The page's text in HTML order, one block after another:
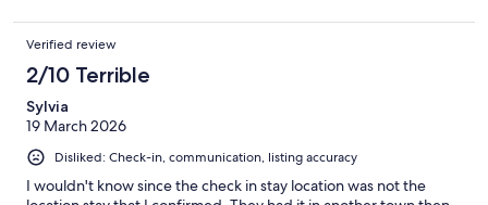
Verified review
2/10 Terrible
Sylvia
19 March 2026
Disliked: Check-in, communication, listing accuracy
I wouldn't know since the check in stay location was not the